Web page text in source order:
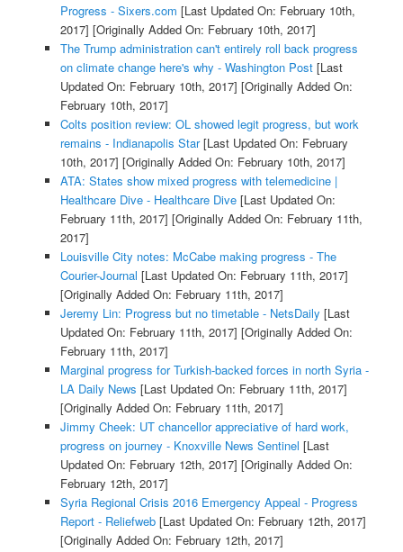
Progress - Sixers.com [Last Updated On: February 10th,
2017] [Originally Added On: February 10th, 2017]
The Trump administration can't entirely roll back progress
on climate change here's why - Washington Post[Last
Updated On: February 10th, 2017] [Originally Added On:
February 10th, 2017]
Colts position review: OL showed legit progress, but work
remains - Indianapolis Star[Last Updated On: February
10th, 2017] [Originally Added On: February 10th, 2017]
ATA: States show mixed progress with telemedicine |
Healthcare Dive - Healthcare Dive[Last Updated On:
February 11th, 2017] [Originally Added On: February 11th,
2017]
Louisville City notes: McCabe making progress - The
Courier-Journal [Last Updated On: February 11th, 2017]
[Originally Added On: February 11th, 2017]
Jeremy Lin: Progress but no timetable - NetsDaily [Last
Updated On: February 11th, 2017] [Originally Added On:
February 11th, 2017]
Marginal progress for Turkish-backed forces in north Syria -
LA Daily News [Last Updated On: February 11th, 2017]
[Originally Added On: February 11th, 2017]
Jimmy Cheek: UT chancellor appreciative of hard work,
progress on journey - Knoxville News Sentinel [Last
Updated On: February 12th, 2017] [Originally Added On:
February 12th, 2017]
Syria Regional Crisis 2016 Emergency Appeal - Progress
Report - Reliefweb[Last Updated On: February 12th, 2017]
[Originally Added On: February 12th, 2017]